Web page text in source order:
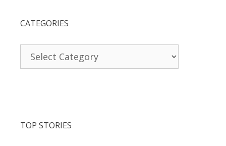
CATEGORIES
TOP STORIES